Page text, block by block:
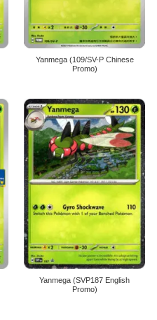
Yanmega (109/SV-P Chinese
Promo)
Yanmega (SVP187 English
Promo)